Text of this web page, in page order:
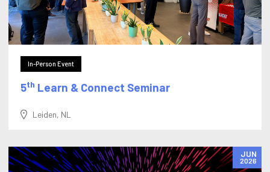
In-Person Event
5th Learn & Connect Seminar
Leiden, NL
JUN
2026